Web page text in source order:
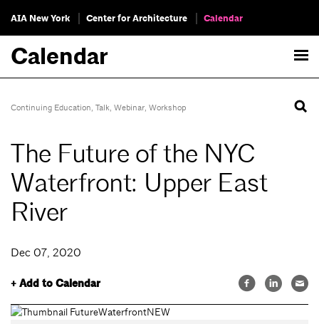
AIA New York Center for Architecture Calendar
Calendar
Continuing Education, Talk, Webinar, Workshop
The Future of the NYC
Waterfront: Upper East
River
Dec 07, 2020
+ Add to Calendar